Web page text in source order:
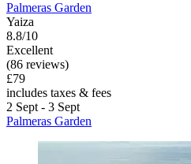
Palmeras Garden
Yaiza
8.8/10
Excellent
(86 reviews)
£79
includes taxes & fees
2 Sept - 3 Sept
Palmeras Garden